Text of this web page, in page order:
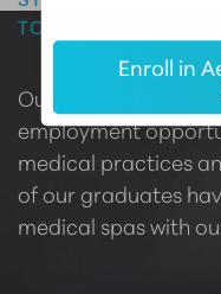
TODAY
Our certified
employment
medical practices
of our graduates
medical spas with
Enroll in